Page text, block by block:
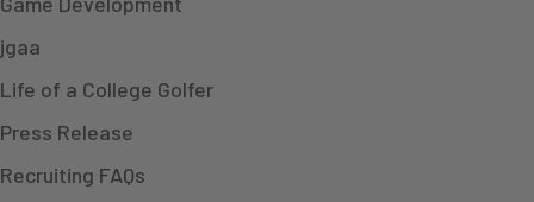
jgaa
Life of a College Golfer
Press Release
Recruiting FAQs